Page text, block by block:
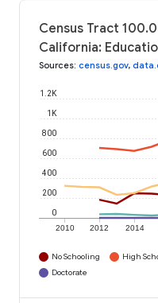
Census Tract
California:
Sources: census.gov,
2010 2012 2014
0
200
400
600
800
1K
1.2K
No Schooling High
Doctorate